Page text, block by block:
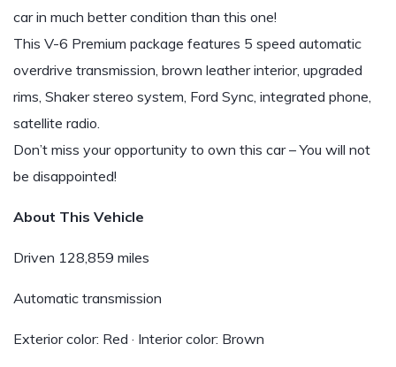
car in much better condition than this one!
This V-6 Premium package features 5 speed automatic
overdrive transmission, brown leather interior, upgraded
rims, Shaker stereo system, Ford Sync, integrated phone,
satellite radio.
Don’t miss your opportunity to own this car – You will not
be disappointed!
About This Vehicle
Driven 128,859 miles
Automatic transmission
Exterior color: Red · Interior color: Brown